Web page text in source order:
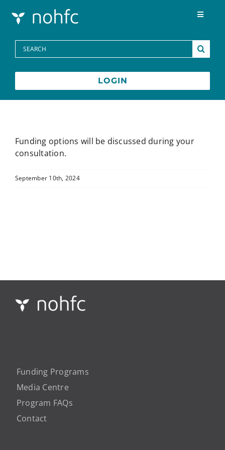
Toggle
Programs
Media Centre
Contact
Search
for:
LOGIN
Funding options will be discussed during your
consultation.
September 10th, 2024
Funding Programs
Media Centre
Program FAQs
Contact